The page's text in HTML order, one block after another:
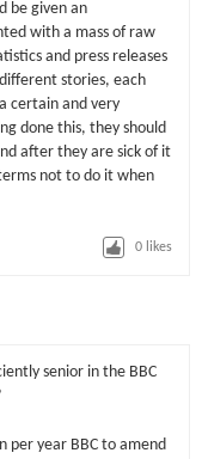
be given an
with a mass of raw
and press releases
stories, each
certain and very
done this, they should
after they are sick of it
not to do it when
0 likes
senior in the BBC
per year BBC to amend